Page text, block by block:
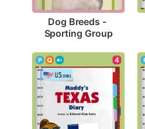
Dog Breeds -
Sporting Group
4